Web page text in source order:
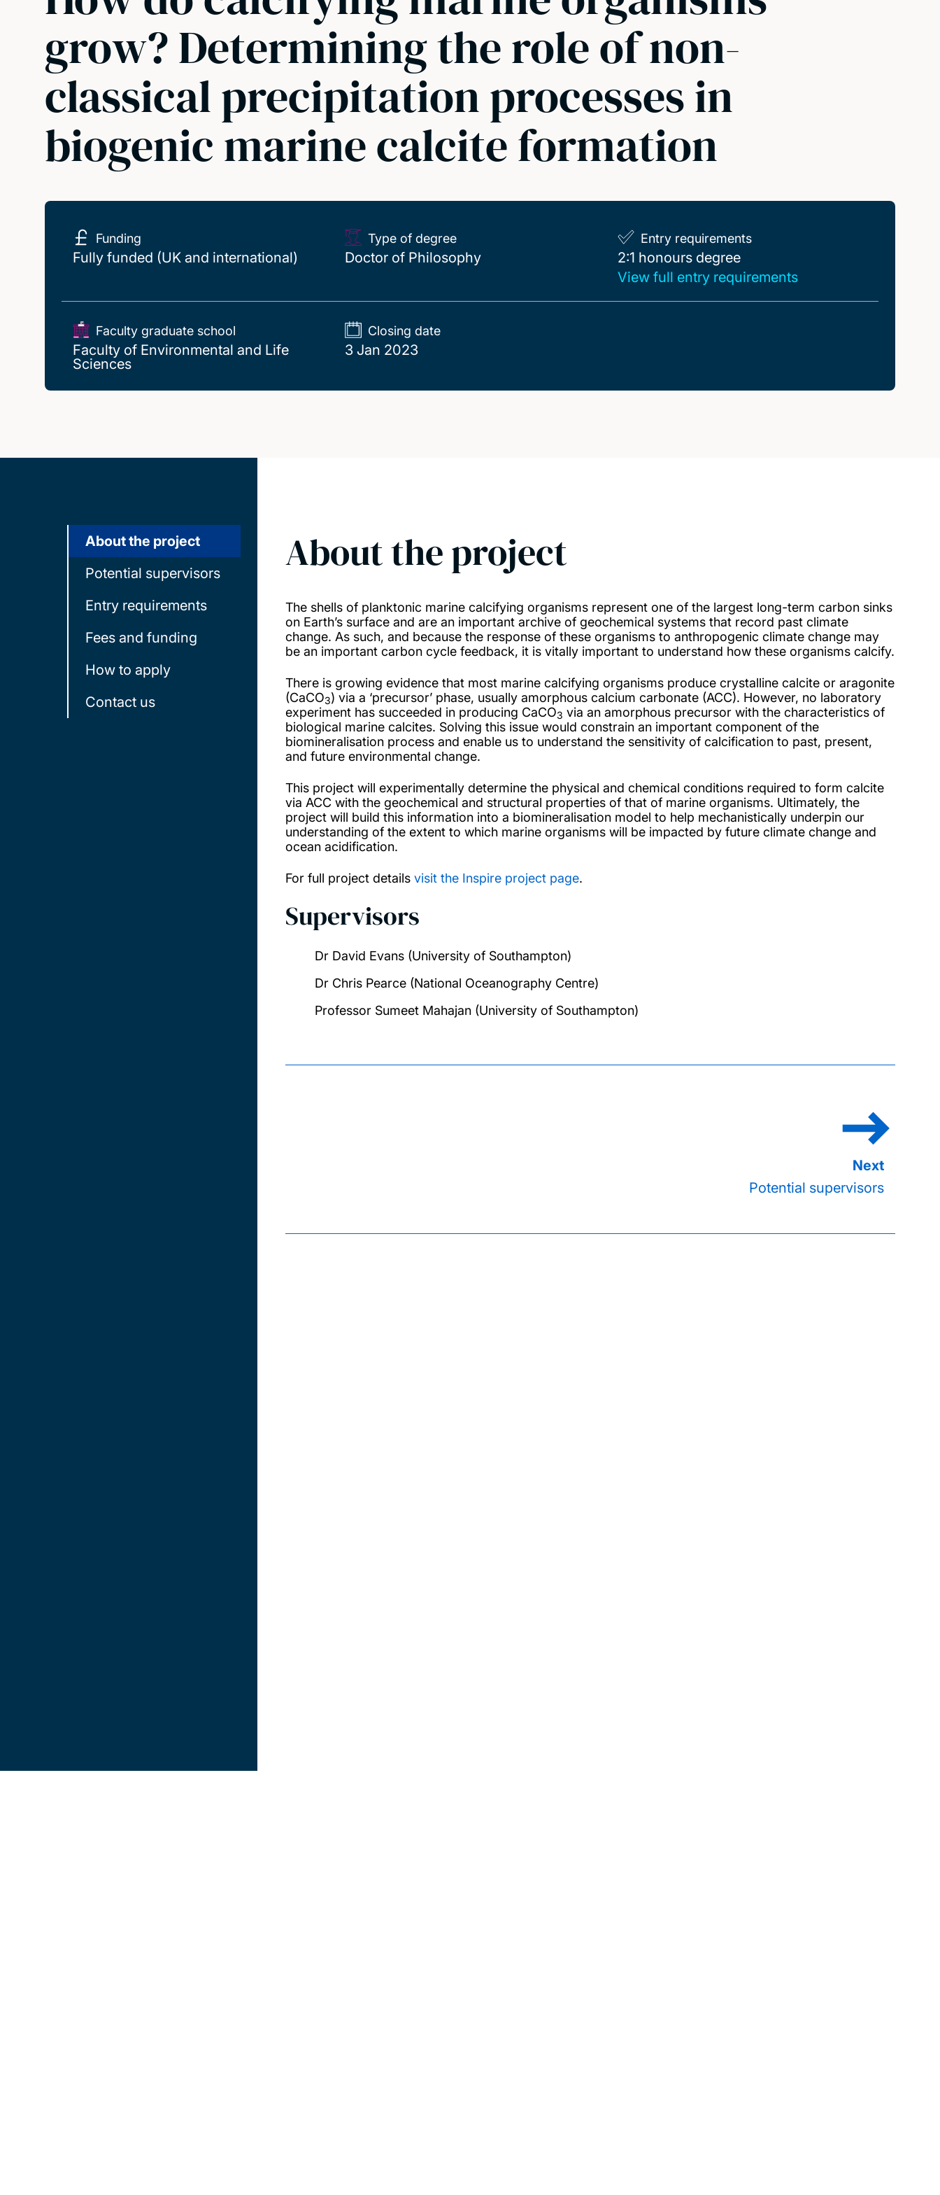
grow? Determining the role of non-
classical precipitation processes in
biogenic marine calcite formation
Funding
Fully funded (UK and international)
Type of degree
Doctor of Philosophy
Entry requirements
2:1 honours degree
2:1 honours degree
View full entry requirements
Faculty graduate school
Faculty of Environmental and Life
Sciences
Closing date
3 Jan 2023
About the project
Potential supervisors
Entry requirements
Fees and funding
How to apply
Contact us
About the project
The shells of planktonic marine calcifying organisms represent one of the largest long-term carbon sinks
on Earth’s surface and are an important archive of geochemical systems that record past climate
change. As such, and because the response of these organisms to anthropogenic climate change may
be an important carbon cycle feedback, it is vitally important to understand how these organisms calcify.
There is growing evidence that most marine calcifying organisms produce crystalline calcite or aragonite
(CaCO3) via a ‘precursor’ phase, usually amorphous calcium carbonate (ACC). However, no laboratory
experiment has succeeded in producing CaCO3 via an amorphous precursor with the characteristics of
biological marine calcites. Solving this issue would constrain an important component of the
biomineralisation process and enable us to understand the sensitivity of calcification to past, present,
and future environmental change.
This project will experimentally determine the physical and chemical conditions required to form calcite
via ACC with the geochemical and structural properties of that of marine organisms. Ultimately, the
project will build this information into a biomineralisation model to help mechanistically underpin our
understanding of the extent to which marine organisms will be impacted by future climate change and
ocean acidification.
For full project details visit the Inspire project page.
Supervisors
Dr David Evans (University of Southampton)
Dr Chris Pearce (National Oceanography Centre)
Professor Sumeet Mahajan (University of Southampton)
Potential supervisors